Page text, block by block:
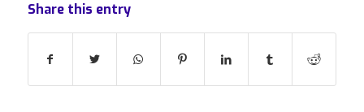
Share this entry